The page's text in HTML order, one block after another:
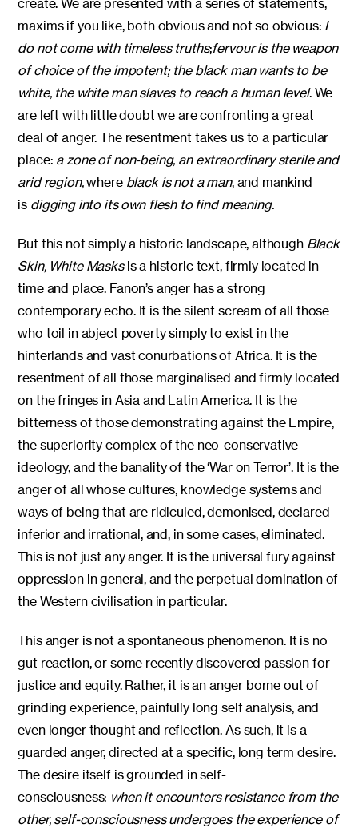
create. We are presented with a series of statements,
maxims if you like, both obvious and not so obvious: I
do not come with timeless truths;fervour is the weapon
of choice of the impotent; the black man wants to be
white, the white man slaves to reach a human level. We
are left with little doubt we are confronting a great
deal of anger. The resentment takes us to a particular
place: a zone of non-being, an extraordinary sterile and
arid region,where black is not a man, and mankind
is digging into its own flesh to find meaning.
But this not simply a historic landscape, although Black
Skin, White Masksis a historic text, firmly located in
time and place. Fanon’s anger has a strong
contemporary echo. It is the silent scream of all those
who toil in abject poverty simply to exist in the
hinterlands and vast conurbations of Africa. It is the
resentment of all those marginalised and firmly located
on the fringes in Asia and Latin America. It is the
bitterness of those demonstrating against the Empire,
the superiority complex of the neo-conservative
ideology, and the banality of the ‘War on Terror’. It is the
anger of all whose cultures, knowledge systems and
ways of being that are ridiculed, demonised, declared
inferior and irrational, and, in some cases, eliminated.
This is not just any anger. It is the universal fury against
oppression in general, and the perpetual domination of
the Western civilisation in particular.
This anger is not a spontaneous phenomenon. It is no
gut reaction, or some recently discovered passion for
justice and equity. Rather, it is an anger borne out of
grinding experience, painfully long self analysis, and
even longer thought and reflection. As such, it is a
guarded anger, directed at a specific, long term desire.
The desire itself is grounded in self-
consciousness: when it encounters resistance from the
other, self-consciousness undergoes the experience of